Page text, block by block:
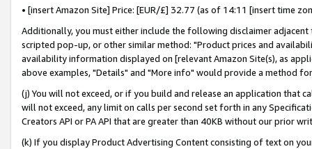
• [insert Amazon Site] Price: [EUR/£] 32.77 (as of 14:11 [insert time
Additionally, you must either include the following disclaimer
scripted pop-up, or other similar method: "Product prices and
availability information displayed on [relevant Amazon Site(s), as
above examples, "Details" and "More info" would provide a method
(j) You will not exceed, or if you build and release an application that
will not exceed, any limit on calls per second set forth in any
Creators API or PA API that are greater than 40KB without our prior
(k) If you display Product Advertising Content consisting of text on